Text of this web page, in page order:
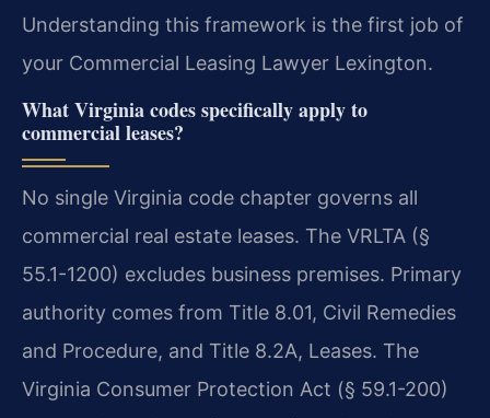
Understanding this framework is the first job of
your Commercial Leasing Lawyer Lexington.
What Virginia codes specifically apply to
commercial leases?
No single Virginia code chapter governs all
commercial real estate leases. The VRLTA (§
55.1-1200) excludes business premises. Primary
authority comes from Title 8.01, Civil Remedies
and Procedure, and Title 8.2A, Leases. The
Virginia Consumer Protection Act (§ 59.1-200)